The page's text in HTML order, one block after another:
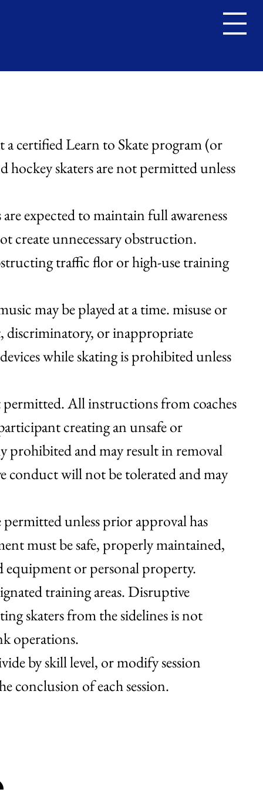
a certified Learn to Skate program (or
hockey skaters are not permitted unless
expected to maintain full awareness
create unnecessary obstruction.
traffic flor or high-use training
may be played at a time. misuse or
discriminatory, or inappropriate
while skating is prohibited unless
All instructions from coaches
creating an unsafe or
prohibited and may result in removal
conduct will not be tolerated and may
unless prior approval has
must be safe, properly maintained,
or personal property.
training areas. Disruptive
skaters from the sidelines is not
operations.
by skill level, or modify session
conclusion of each session.